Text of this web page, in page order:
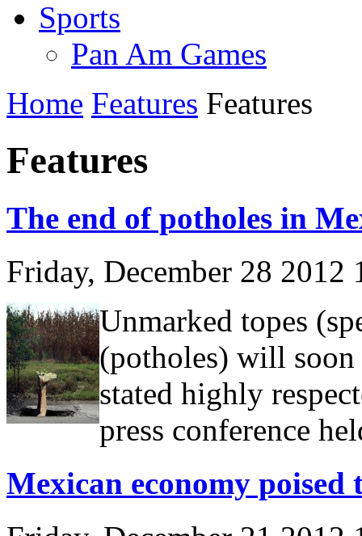
Sports
Pan Am Games
Home Features Features
Features
The end of potholes in
Friday, December 28 2012
Unmarked topes
(potholes) will
stated highly
press conference
Mexican economy poised